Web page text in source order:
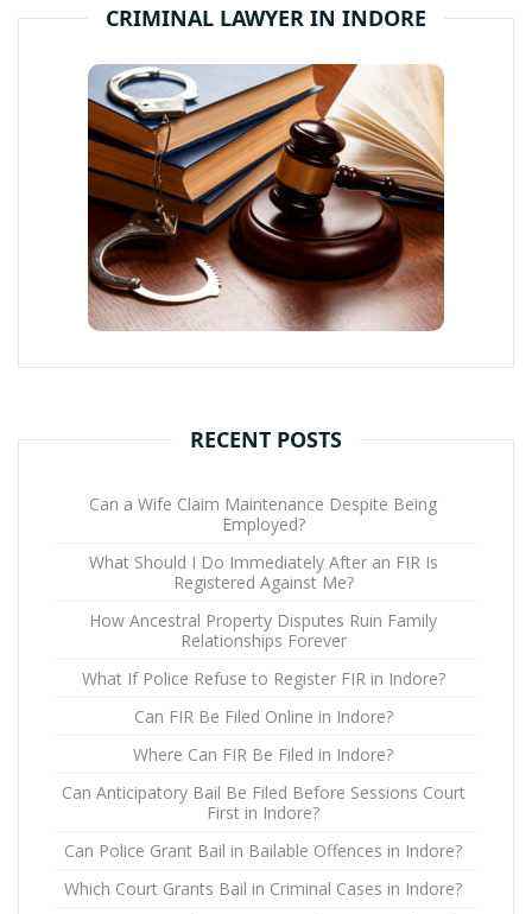
CRIMINAL LAWYER IN INDORE
RECENT POSTS
Can a Wife Claim Maintenance Despite Being
Employed?
What Should I Do Immediately After an FIR Is
Registered Against Me?
How Ancestral Property Disputes Ruin Family
Relationships Forever
What If Police Refuse to Register FIR in Indore?
Can FIR Be Filed Online in Indore?
Where Can FIR Be Filed in Indore?
Can Anticipatory Bail Be Filed Before Sessions Court
First in Indore?
Can Police Grant Bail in Bailable Offences in Indore?
Which Court Grants Bail in Criminal Cases in Indore?